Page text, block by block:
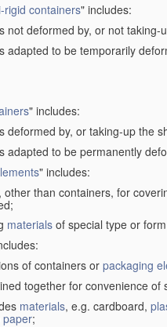
rigid containers" includes:
not deformed by, or not taking-
adapted to be temporarily
" includes:
deformed by, or taking-up the
adapted to be permanently
" includes:
other than containers, for
materials of special type or
of containers or packaging
together for convenience of
materials, e.g. cardboard,
paper;